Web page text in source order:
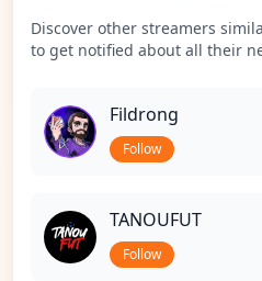
Discover other streamers
to get notified about all their
Fildrong
Follow
TANOUFUT
Follow